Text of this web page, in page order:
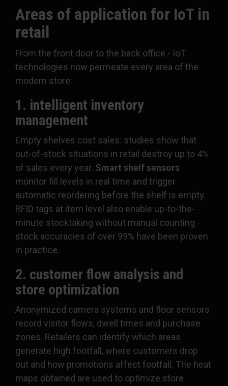
Areas of application for IoT in
retail
From the front door to the back office - IoT
technologies now permeate every area of the
modern store:
1. intelligent inventory
management
Empty shelves cost sales: studies show that
out-of-stock situations in retail destroy up to 4%
of sales every year. Smart shelf sensors
monitor fill levels in real time and trigger
automatic reordering before the shelf is empty.
RFID tags at item level also enable up-to-the-
minute stocktaking without manual counting -
stock accuracies of over 99% have been proven
in practice.
2. customer flow analysis and
store optimization
Anonymized camera systems and floor sensors
record visitor flows, dwell times and purchase
zones. Retailers can identify which areas
generate high footfall, where customers drop
out and how promotions affect footfall. The heat
maps obtained are used to optimize store